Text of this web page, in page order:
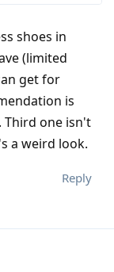
shoes in
(limited
get for
is
Third one isn't
a weird look.
Reply